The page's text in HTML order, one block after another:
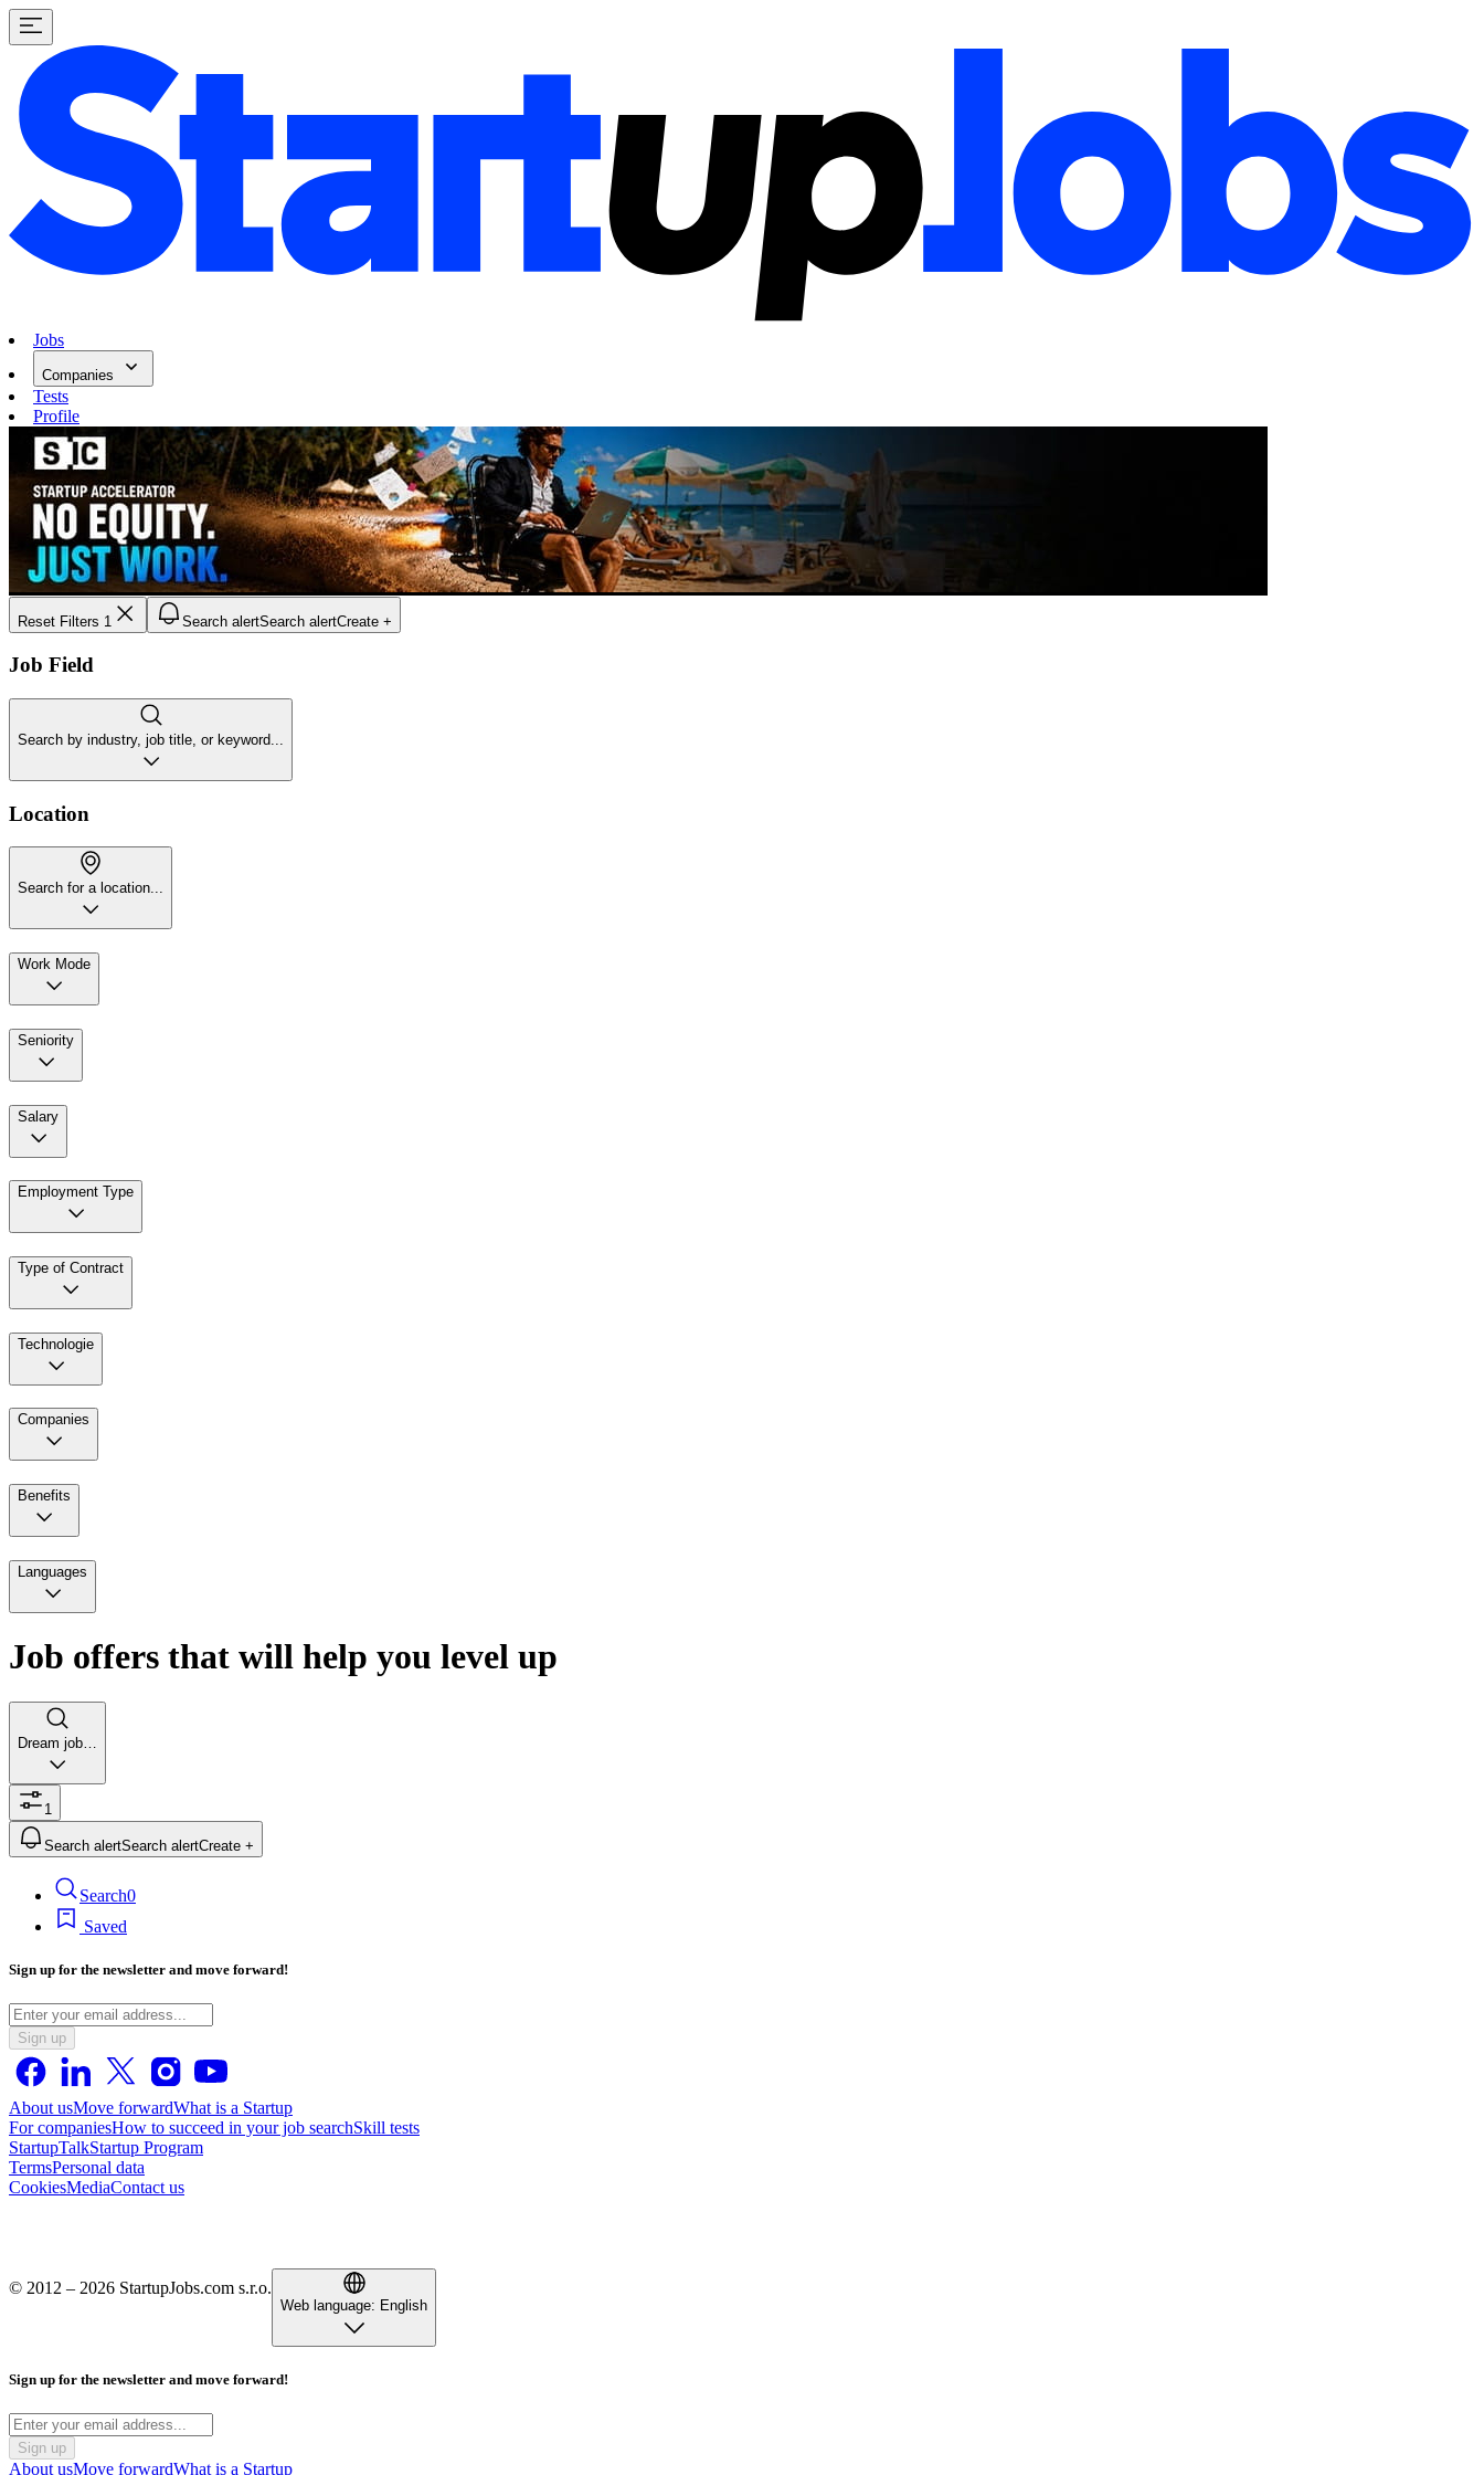
Jobs
Companies
Tests
Profile
Reset Filters 1 Search alertSearch alertCreate +
Job Field
Search by industry, job title, or keyword...
Location
Search for a location...
Work Mode
Seniority
Salary
Employment Type
Type of Contract
Technologie
Companies
Benefits
Languages
Job offers that will help you level up
Dream job…
1
Search alertSearch alertCreate +
Search0
Saved
Sign up for the newsletter and move forward!
Sign up
About usMove forwardWhat is a Startup
For companiesHow to succeed in your job searchSkill tests
StartupTalkStartup Program
TermsPersonal data
CookiesMediaContact us
© 2012 – 2026 StartupJobs.com s.r.o.
Web language: English
Sign up for the newsletter and move forward!
Sign up
About usMove forwardWhat is a Startup